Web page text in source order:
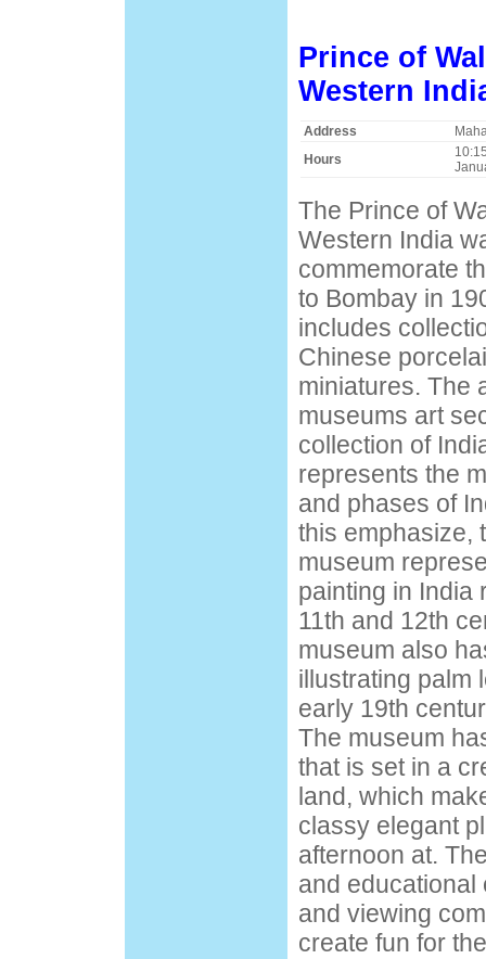
Prince of
Western
Address
Hours
The Prince of
Western India
commemorate
to Bombay in
includes
Chinese
miniatures. The
museums art
collection of
represents the
and phases of
this emphasize,
museum
painting in India
11th and 12th
museum also
illustrating palm
early 19th
The museum
that is set in a
land, which
classy elegant
afternoon at.
and educational
and viewing
create fun for